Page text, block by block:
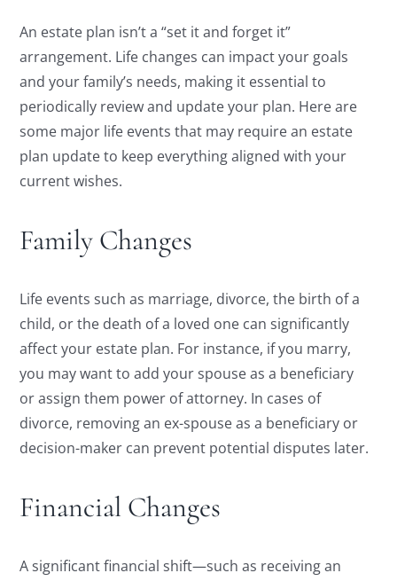
An estate plan isn’t a “set it and forget it”
arrangement. Life changes can impact your goals
and your family’s needs, making it essential to
periodically review and update your plan. Here are
some major life events that may require an estate
plan update to keep everything aligned with your
current wishes.
Family Changes
Life events such as marriage, divorce, the birth of a
child, or the death of a loved one can significantly
affect your estate plan. For instance, if you marry,
you may want to add your spouse as a beneficiary
or assign them power of attorney. In cases of
divorce, removing an ex-spouse as a beneficiary or
decision-maker can prevent potential disputes later.
Financial Changes
A significant financial shift—such as receiving an